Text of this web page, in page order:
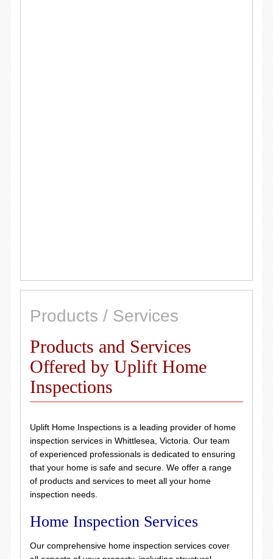
Products / Services
Products and Services
Offered by Uplift Home
Inspections
Uplift Home Inspections is a leading provider of home
inspection services in Whittlesea, Victoria. Our team
of experienced professionals is dedicated to ensuring
that your home is safe and secure. We offer a range
of products and services to meet all your home
inspection needs.
Home Inspection Services
Our comprehensive home inspection services cover